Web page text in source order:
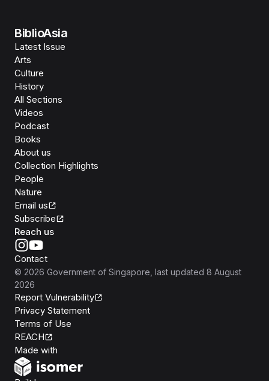
BiblioAsia
Latest Issue
Arts
Culture
History
All Sections
Videos
Podcast
Books
About us
Collection Highlights
People
Nature
Email us
Subscribe
Reach us
Contact
© 2026 Government of Singapore , last updated 8 August
2026
Report Vulnerability
Privacy Statement
Terms of Use
REACH
Made with